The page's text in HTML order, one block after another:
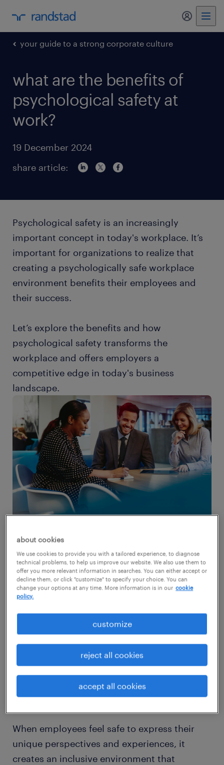
my
your guide to a strong corporate culture
what are the benefits of
psychological safety at
work?
19 December 2024
share article:
Psychological safety is an increasingly
important concept in today's workplace. It’s
important for organizations to realize that
creating a psychologically safe workplace
environment benefits their employees and
their success.
Let’s explore the benefits and how
psychological safety transforms the
workplace and offers employers a
competitive edge in today's business
landscape.
but, what is psychological safety?
Simply put, psychological safety is where
their ideas and opinions, and be authentic
without fear of negative consequences.
Implementingpsychological safety in the
can nurture a positive workplace
culture that values diversity and belonging.
When employees feel safe to express their
unique perspectives and experiences, it
creates an inclusive environment that
about cookies
We use cookies to provide you with a tailored experience, to diagnose
technical problems, to help us improve our website. We also use them to
offer you more relevant information in searches. You can either accept or
decline them, or click "customize" to specify your choice. You can
change your options at any time. More information is in our cookie
policy.
customize
reject all cookies
accept all cookies